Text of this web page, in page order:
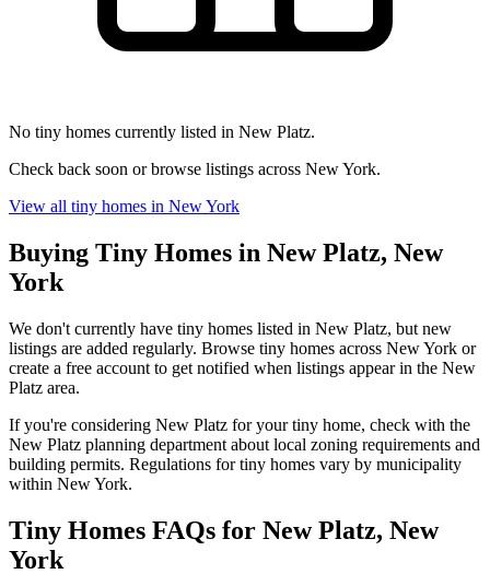
No tiny homes currently listed in New Platz.
Check back soon or browse listings across New York.
View all tiny homes in New York
Buying Tiny Homes in New Platz, New
York
We don't currently have tiny homes listed in New Platz, but new
listings are added regularly. Browse tiny homes across New York or
create a free account to get notified when listings appear in the New
Platz area.
If you're considering New Platz for your tiny home, check with the
New Platz planning department about local zoning requirements and
building permits. Regulations for tiny homes vary by municipality
within New York.
Tiny Homes FAQs for New Platz, New
York